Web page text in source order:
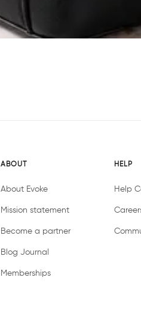
ABOUT
About Evoke
Mission statement
Become a partner
Blog Journal
Memberships
HELP
Help